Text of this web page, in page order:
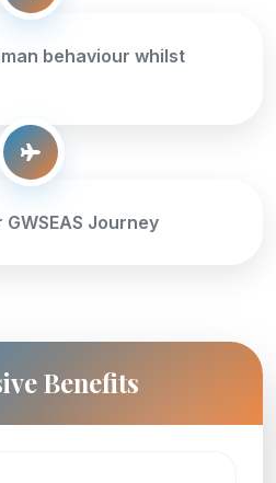
behaviour whilst
GWSEAS Journey
Benefits